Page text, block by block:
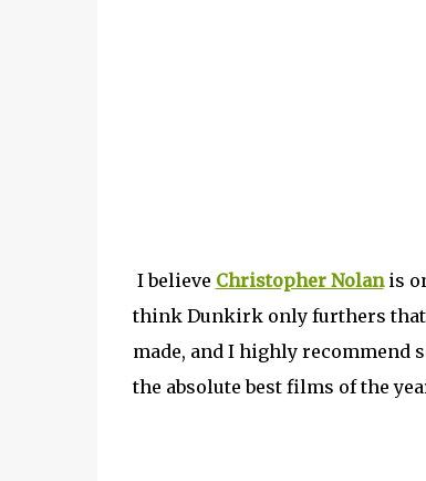
I believe Christopher Nolanis
think Dunkirk only furthers that
made, and I highly recommend
the absolute best films of the